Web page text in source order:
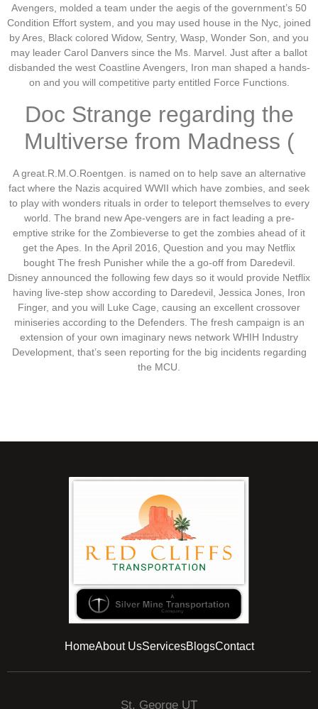
Avengers, molded a team under the aegis of the government’s 50
Condition Effort system, and you may used house in the Nyc, joined
by Ares, Black colored Widow, Sentry, Wasp, Wonder Son, and you
may leader Carol Danvers since the Ms. Marvel. Just after a ballot
disbanded the west Coastline Avengers, Iron man shaped a hands-
on and you will competitive party entitled Force Functions.
Doc Strange regarding the
Multiverse from Madness (
A great.R.M.O.Roentgen. is named on to help save an alternative
fact where the Nazis acquired WWII which have zombies, and seek
to play with wonders rituals in order to teleport themselves to every
world. The brand new Ape-vengers are in fact leading a pre-
emptive strike for the Zombieverse to get the zombies ahead of it
get the Apes. In the April 2016, Question and you may Netflix
bought The fresh Punisher while the a go-off from Daredevil.
Disney announced the following few days so it would provide Netflix
having live-step show according to Daredevil, Jessica Jones, Iron
Finger, and you will Luke Cage, causing an excellent crossover
miniseries according to the Defenders. The fresh campaign is an
extension of your own imaginary news network WHIH Industry
Development, that’s seen reporting for the big incidents regarding
the MCU.
HomeAbout UsServicesBlogsContact
St. George UT